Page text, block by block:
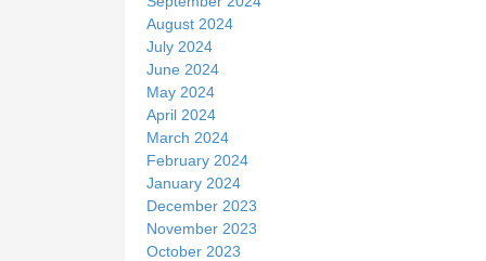
August 2024
July 2024
June 2024
May 2024
April 2024
March 2024
February 2024
January 2024
December 2023
November 2023
October 2023